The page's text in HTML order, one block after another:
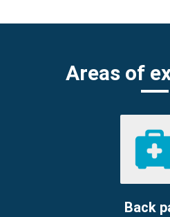
Areas of
Back